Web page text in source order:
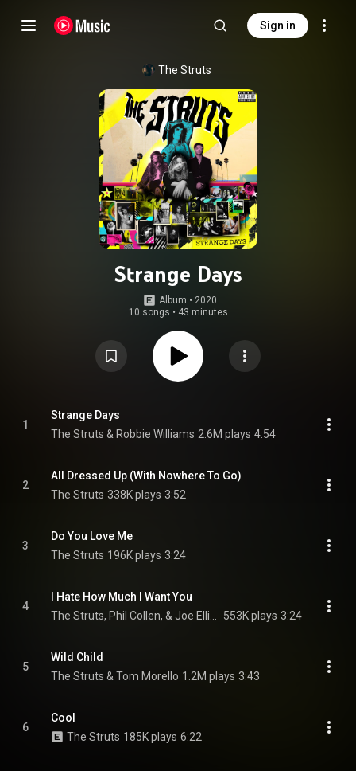
Sign in
The Struts
Strange Days
Album • 2020
10 songs • 43 minutes
1
Strange Days
The Struts & Robbie Williams 2.6M plays 4:54
2
All Dressed Up (With Nowhere To Go)
The Struts 338K plays 3:52
3
Do You Love Me
The Struts 196K plays 3:24
4
I Hate How Much I Want You
553K plays 3:24
5
Wild Child
The Struts & Tom Morello 1.2M plays 3:43
6
Cool
The Struts 185K plays 6:22